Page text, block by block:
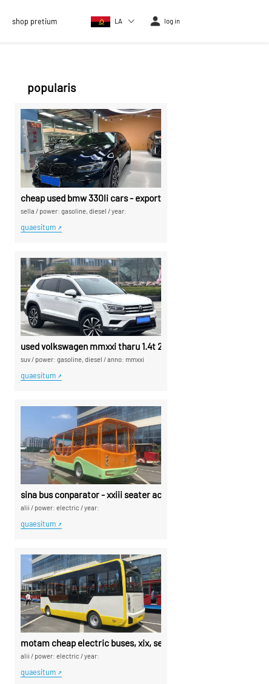
shop pretium LA log in
popularis
cheap used bmw 330li cars - exported a sina car dealers
sella / power: gasoline, diesel /year:
quaesitum
used volkswagen mmxxi tharu 1.4t 2wd luxuria edition plus
suv/ power: gasoline, diesel /anno: mmxxi
quaesitum
sina bus conparator - xxiii seater acussus bus exported ex sina
alii / power: electric/year:
quaesitum
motam cheap electric buses, xix, sedes yellow buses - sina
alii / power: electric/year:
quaesitum